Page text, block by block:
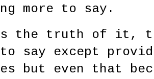
more to say.
the truth of it,
say except
but even that